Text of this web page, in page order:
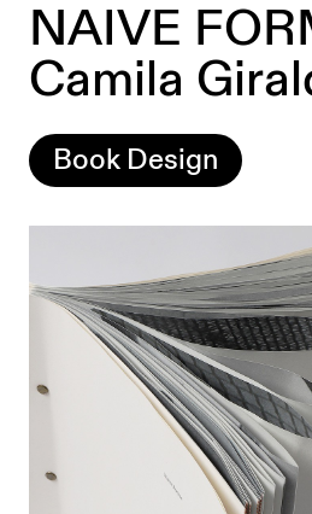
NAIVE
Camila
Book Design